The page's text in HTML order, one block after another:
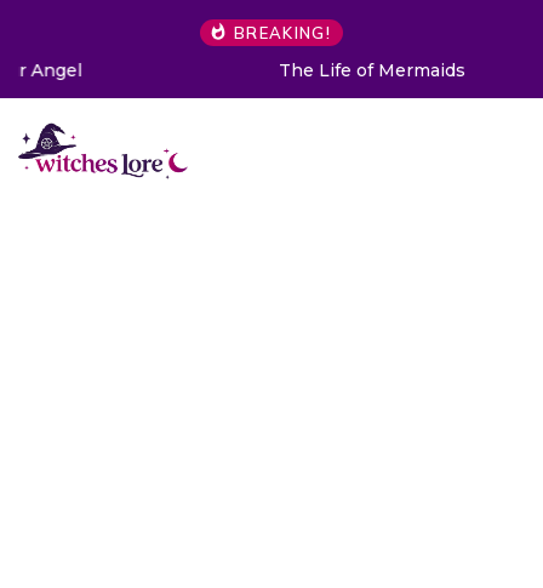
BREAKING!
The Life of Mermaids